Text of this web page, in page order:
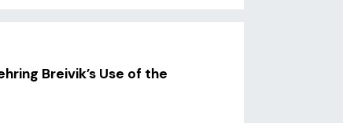
Breivik’s Use of the